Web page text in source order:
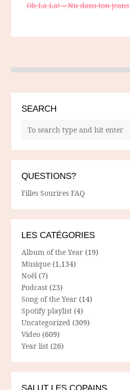
Oh La La! – Nu dans ton jeans
SEARCH
QUESTIONS?
Filles Sourires FAQ
LES CATÉGORIES
Album of the Year (19)
Musique (1,134)
Noël (7)
Podcast (23)
Song of the Year (14)
Spotify playlist (4)
Uncategorized (309)
Video (609)
Year list (26)